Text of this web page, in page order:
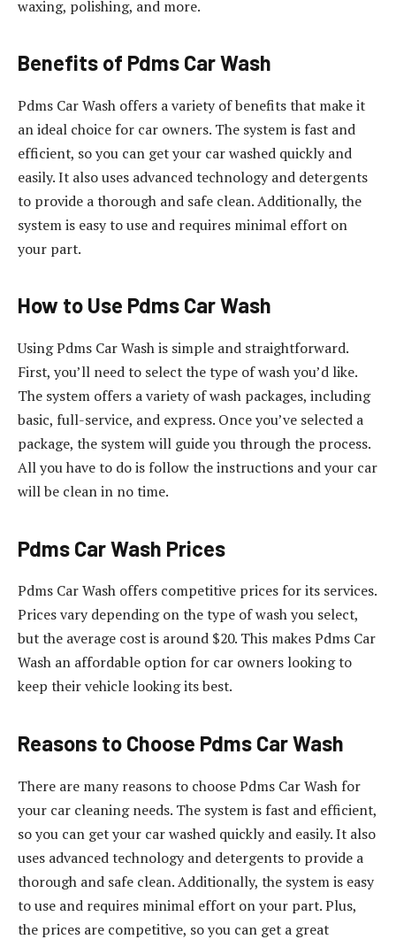
waxing, polishing, and more.
Benefits of Pdms Car Wash
Pdms Car Wash offers a variety of benefits that make it
an ideal choice for car owners. The system is fast and
efficient, so you can get your car washed quickly and
easily. It also uses advanced technology and detergents
to provide a thorough and safe clean. Additionally, the
system is easy to use and requires minimal effort on
your part.
How to Use Pdms Car Wash
Using Pdms Car Wash is simple and straightforward.
First, you’ll need to select the type of wash you’d like.
The system offers a variety of wash packages, including
basic, full-service, and express. Once you’ve selected a
package, the system will guide you through the process.
All you have to do is follow the instructions and your car
will be clean in no time.
Pdms Car Wash Prices
Pdms Car Wash offers competitive prices for its services.
Prices vary depending on the type of wash you select,
but the average cost is around $20. This makes Pdms Car
Wash an affordable option for car owners looking to
keep their vehicle looking its best.
Reasons to Choose Pdms Car Wash
There are many reasons to choose Pdms Car Wash for
your car cleaning needs. The system is fast and efficient,
so you can get your car washed quickly and easily. It also
uses advanced technology and detergents to provide a
thorough and safe clean. Additionally, the system is easy
to use and requires minimal effort on your part. Plus,
the prices are competitive, so you can get a great